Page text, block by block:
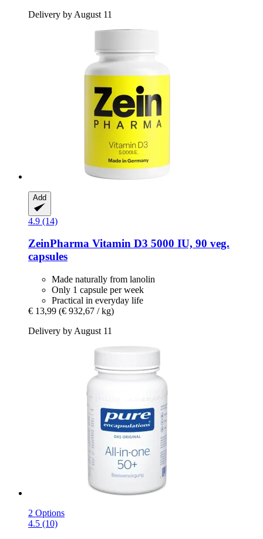
Delivery by August 11
Add
4.9 (14)
ZeinPharma Vitamin D3 5000 IU, 90 veg.
capsules
Made naturally from lanolin
Only 1 capsule per week
Practical in everyday life
€ 13,99 (€ 932,67 / kg)
Delivery by August 11
2 Options
4.5 (10)